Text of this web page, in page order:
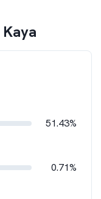
Kaya
51.43%
0.71%